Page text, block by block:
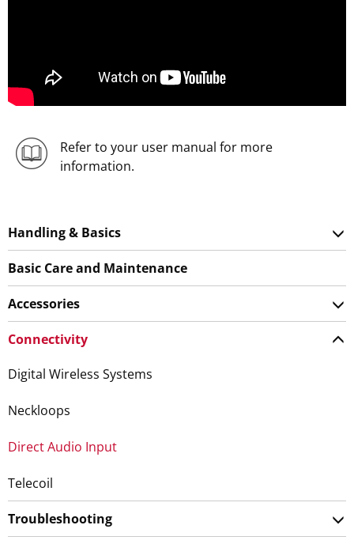
Refer to your user manual for more
information.
Handling & Basics
Basic Care and Maintenance
Accessories
Connectivity
Digital Wireless Systems
Neckloops
Direct Audio Input
Telecoil
Troubleshooting